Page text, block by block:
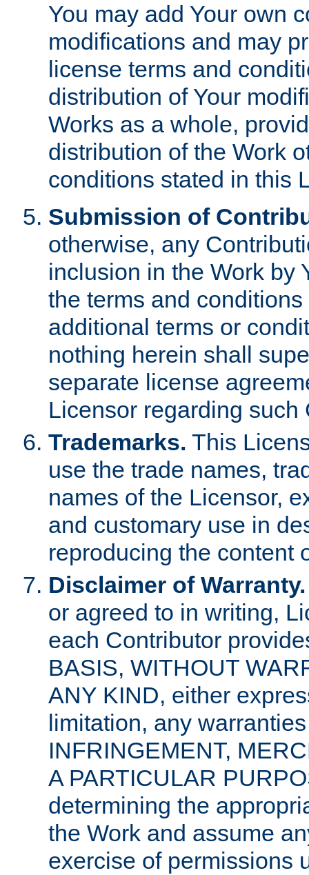
You may add Your own
modifications and may
license terms and
distribution of Your
Works as a whole,
distribution of the Work
conditions stated in this
Submission of
otherwise, any
inclusion in the Work by
the terms and
additional terms or
nothing herein shall
separate license
Licensor regarding such
Trademarks. This
use the trade names,
names of the Licensor,
and customary use in
reproducing the content
Disclaimer of Warranty.
or agreed to in writing,
each Contributor
BASIS, WITHOUT
ANY KIND, either
limitation, any
INFRINGEMENT,
A PARTICULAR
determining the
the Work and assume
exercise of permissions